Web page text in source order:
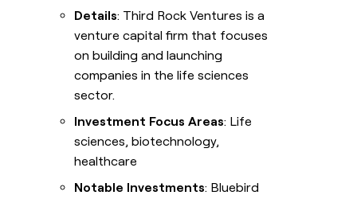
Details: Third Rock Ventures is a
venture capital firm that focuses
on building and launching
companies in the life sciences
sector.
Investment Focus Areas: Life
sciences, biotechnology,
healthcare
Notable Investments: Bluebird